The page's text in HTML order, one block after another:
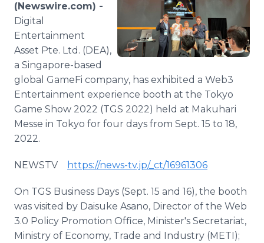
(Newswire.com) -
Digital
Entertainment
Asset Pte. Ltd. (DEA),
a Singapore-based
global GameFi company, has exhibited a Web3
Entertainment experience booth at the Tokyo
Game Show 2022 (TGS 2022) held at Makuhari
Messe in Tokyo for four days from Sept. 15 to 18,
2022.
NEWSTV https://news-tv.jp/_ct/16961306
On TGS Business Days (Sept. 15 and 16), the booth
was visited by Daisuke Asano, Director of the Web
3.0 Policy Promotion Office, Minister's Secretariat,
Ministry of Economy, Trade and Industry (METI);